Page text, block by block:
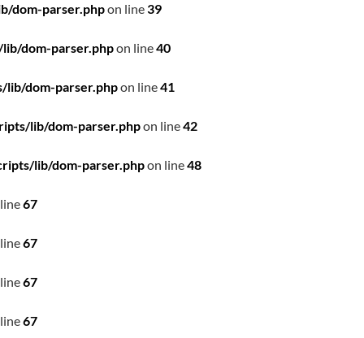
dom-parser.phpon line39
dom-parser.phpon line40
dom-parser.phpon line41
lib/dom-parser.phpon line42
lib/dom-parser.phpon line48
67
67
67
67